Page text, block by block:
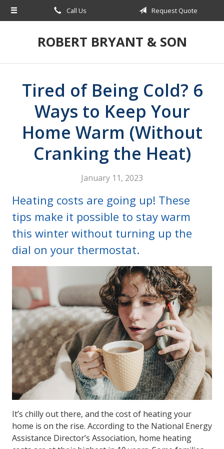
Call Us Request Quote
ROBERT BRYANT & SON
Tired of Being Cold? 6
Ways to Keep Your
Home Warm (Without
Cranking the Heat)
January 11, 2023
Heating costs are going up! These
tips make it possible to stay warm
this winter without turning up the
dial on your thermostat.
It’s chilly out there, and the cost of heating your
home is on the rise. According to the National Energy
Assistance Director’s Association, home heating
About Us
Request a Quote
Contact